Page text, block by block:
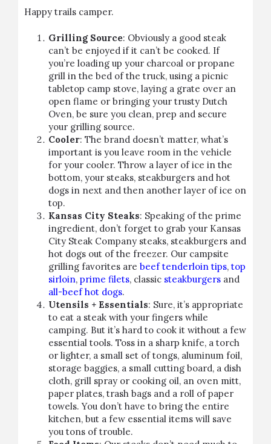
Happy trails camper.
Grilling Source: Obviously a good steak
can’t be enjoyed if it can’t be cooked. If
you’re loading up your charcoal or propane
grill in the bed of the truck, using a picnic
tabletop camp stove, laying a grate over an
open flame or bringing your trusty Dutch
Oven, be sure you clean, prep and secure
your grilling source.
Cooler: The brand doesn’t matter, what’s
important is you leave room in the vehicle
for your cooler. Throw a layer of ice in the
bottom, your steaks, steakburgers and hot
dogs in next and then another layer of ice on
top.
Kansas City Steaks: Speaking of the prime
ingredient, don’t forget to grab your Kansas
City Steak Company steaks, steakburgers and
hot dogs out of the freezer. Our campsite
grilling favorites are beef tenderloin tips, top
sirloin, prime filets, classic steakburgers and
all-beef hot dogs.
Utensils + Essentials: Sure, it’s appropriate
to eat a steak with your fingers while
camping. But it’s hard to cook it without a few
essential tools. Toss in a sharp knife, a torch
or lighter, a small set of tongs, aluminum foil,
storage baggies, a small cutting board, a dish
cloth, grill spray or cooking oil, an oven mitt,
paper plates, trash bags and a roll of paper
towels. You don’t have to bring the entire
kitchen, but a few essential items will save
you tons of trouble.